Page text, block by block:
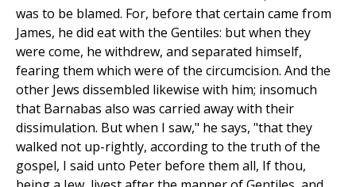
was to be blamed. For, before that certain came from
James, he did eat with the Gentiles: but when they
were come, he withdrew, and separated himself,
fearing them which were of the circumcision. And the
other Jews dissembled likewise with him; insomuch
that Barnabas also was carried away with their
dissimulation. But when I saw," he says, "that they
walked not up-rightly, according to the truth of the
gospel, I said unto Peter before them all, If thou,